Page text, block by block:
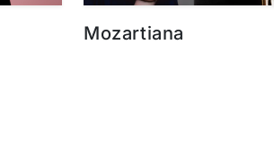
Mozartiana